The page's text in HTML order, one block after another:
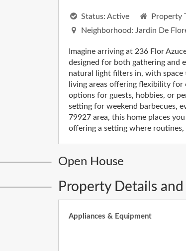
Status: Active Property
Neighborhood: Jardin De
Imagine arriving at 236 Flor
designed for both gathering and
natural light filters in, with space
living areas offering flexibility
options for guests, hobbies, or
setting for weekend barbecues,
79927 area, this home places
offering a setting where routines,
Open House
Property Details
Appliances & Equipment